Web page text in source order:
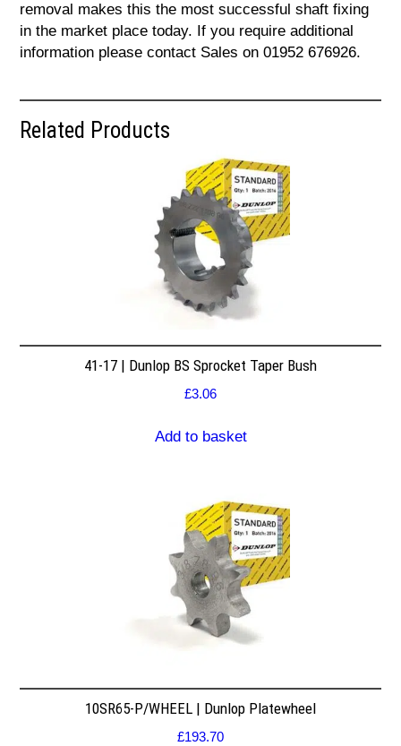
removal makes this the most successful shaft fixing
in the market place today. If you require additional
information please contact Sales on 01952 676926.
Related Products
41-17 | Dunlop BS Sprocket Taper Bush
£3.06
Add to basket
10SR65-P/WHEEL | Dunlop Platewheel
£193.70